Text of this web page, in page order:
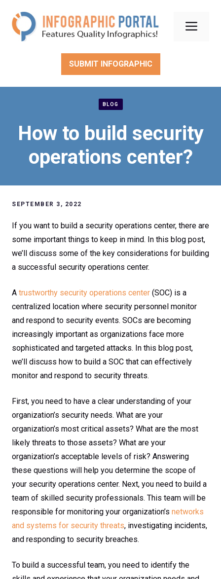
content
SUBMIT INFOGRAPHIC
BLOG
How to build security
operations center?
SEPTEMBER 3, 2022
If you want to build a security operations center, there are
some important things to keep in mind. In this blog post,
we’ll discuss some of the key considerations for building
a successful security operations center.
A trustworthy security operations center (SOC) is a
centralized location where security personnel monitor
and respond to security events. SOCs are becoming
increasingly important as organizations face more
sophisticated and targeted attacks. In this blog post,
we’ll discuss how to build a SOC that can effectively
monitor and respond to security threats.
First, you need to have a clear understanding of your
organization’s security needs. What are your
organization’s most critical assets? What are the most
likely threats to those assets? What are your
organization’s acceptable levels of risk? Answering
these questions will help you determine the scope of
your security operations center. Next, you need to build a
team of skilled security professionals. This team will be
responsible for monitoring your organization’s networks
and systems for security threats, investigating incidents,
and responding to security breaches.
To build a successful team, you need to identify the